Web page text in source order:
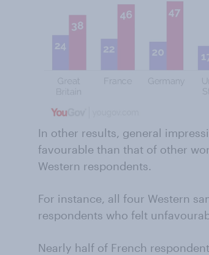
In other results, general
favourable than that of other
Western respondents.
For instance, all four Western
respondents who felt
Nearly half of French